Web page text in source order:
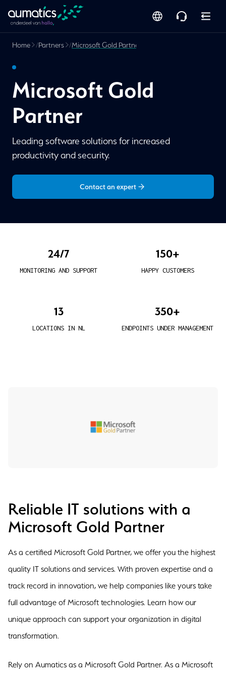
Home /Partners /Microsoft Gold Partner
Microsoft Gold
Partner
Leading software solutions for increased
productivity and security.
Contact an expert
24/7
MONITORING AND SUPPORT
150+
HAPPY CUSTOMERS
13
LOCATIONS IN NL
350+
ENDPOINTS UNDER MANAGEMENT
Reliable IT solutions with a
Microsoft Gold Partner
As a certified Microsoft Gold Partner, we offer you the highest
quality IT solutions and services. With proven expertise and a
track record in innovation, we help companies like yours take
full advantage of Microsoft technologies. Learn how our
unique approach can support your organization in digital
transformation.
Rely on Aumatics as a Microsoft Gold Partner. As a Microsoft